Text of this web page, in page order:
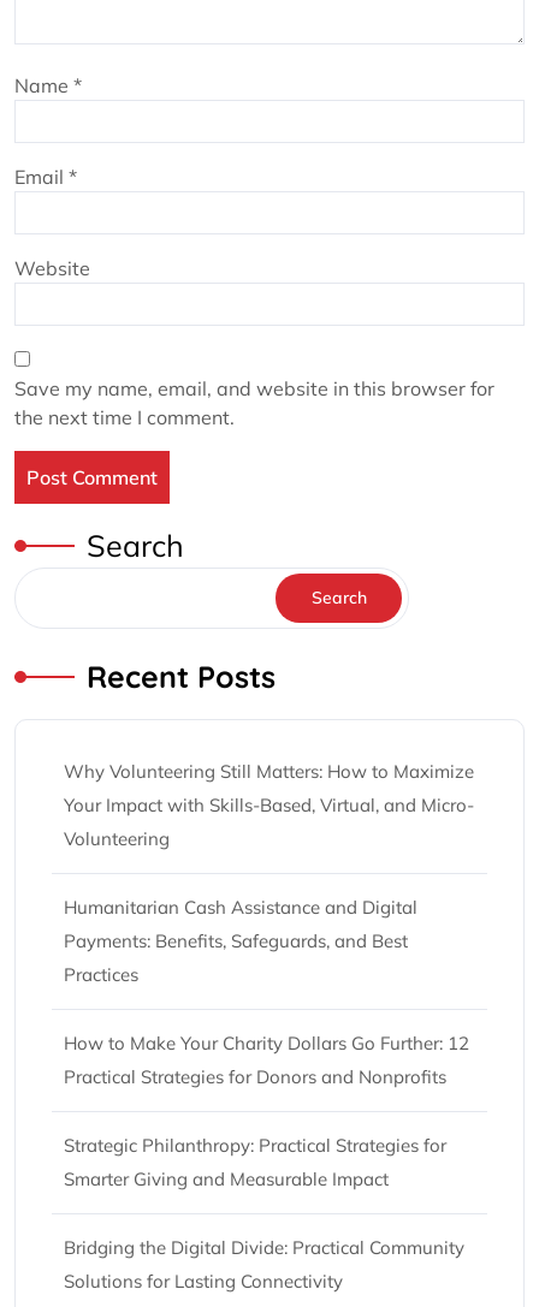
Name *
Email *
Website
Save my name, email, and website in this browser for
the next time I comment.
Search
Search
Recent Posts
Why Volunteering Still Matters: How to Maximize
Your Impact with Skills-Based, Virtual, and Micro-
Volunteering
Humanitarian Cash Assistance and Digital
Payments: Benefits, Safeguards, and Best
Practices
How to Make Your Charity Dollars Go Further: 12
Practical Strategies for Donors and Nonprofits
Strategic Philanthropy: Practical Strategies for
Smarter Giving and Measurable Impact
Bridging the Digital Divide: Practical Community
Solutions for Lasting Connectivity